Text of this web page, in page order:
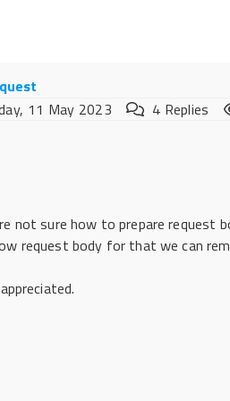
11 May 2023 4 Replies
not sure how to prepare request
request body for that we can